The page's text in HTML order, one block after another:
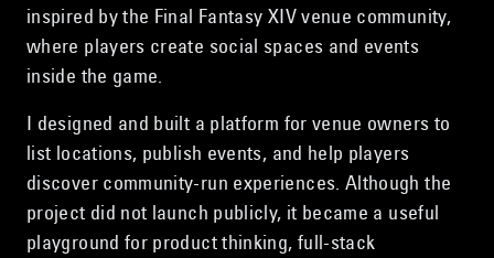
inspired by the Final Fantasy XIV venue community,
where players create social spaces and events
inside the game.
I designed and built a platform for venue owners to
list locations, publish events, and help players
discover community-run experiences. Although the
project did not launch publicly, it became a useful
playground for product thinking, full-stack